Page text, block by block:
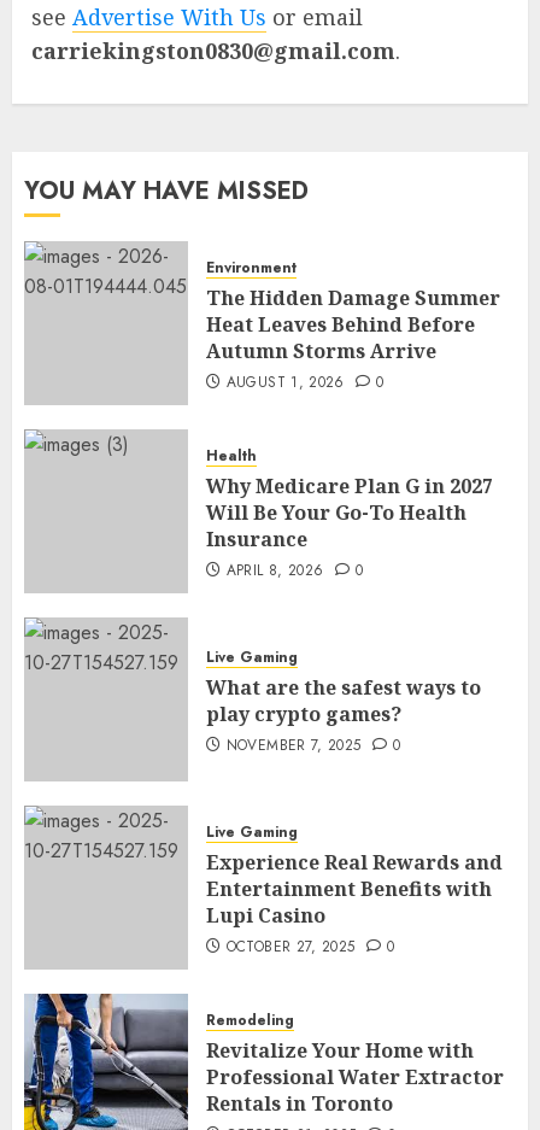
see Advertise With Us or email
carriekingston0830@gmail.com.
YOU MAY HAVE MISSED
Environment
The Hidden Damage Summer
Heat Leaves Behind Before
Autumn Storms Arrive
AUGUST 1, 2026 0
Health
Why Medicare Plan G in 2027
Will Be Your Go-To Health
Insurance
APRIL 8, 2026 0
Live Gaming
What are the safest ways to
play crypto games?
NOVEMBER 7, 2025 0
Live Gaming
Experience Real Rewards and
Entertainment Benefits with
Lupi Casino
OCTOBER 27, 2025 0
Remodeling
Revitalize Your Home with
Professional Water Extractor
Rentals in Toronto